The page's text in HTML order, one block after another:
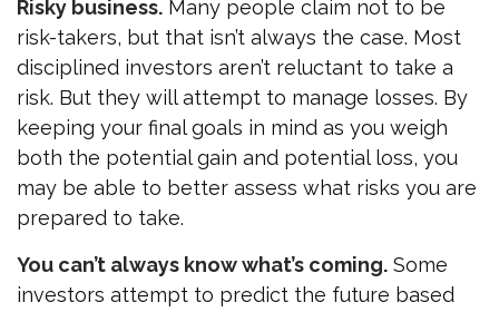
Risky business. Many people claim not to be
risk-takers, but that isn’t always the case. Most
disciplined investors aren’t reluctant to take a
risk. But they will attempt to manage losses. By
keeping your final goals in mind as you weigh
both the potential gain and potential loss, you
may be able to better assess what risks you are
prepared to take.
You can’t always know what’s coming. Some
investors attempt to predict the future based